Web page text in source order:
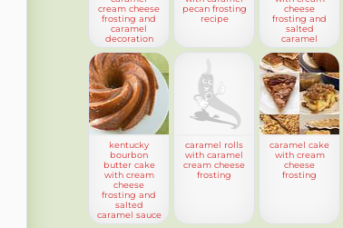
cream cheese
frosting and
caramel
decoration
pecan frosting
recipe
cheese
frosting and
salted
caramel
kentucky
bourbon
butter cake
with cream
cheese
frosting and
salted
caramel sauce
caramel rolls
with caramel
cream cheese
frosting
caramel cake
with cream
cheese
frosting